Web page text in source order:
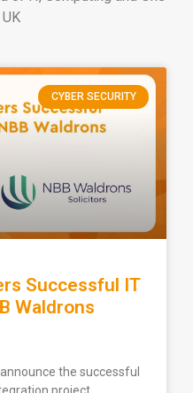
CYBER SECURITY
Successful IT
Waldrons
the successful